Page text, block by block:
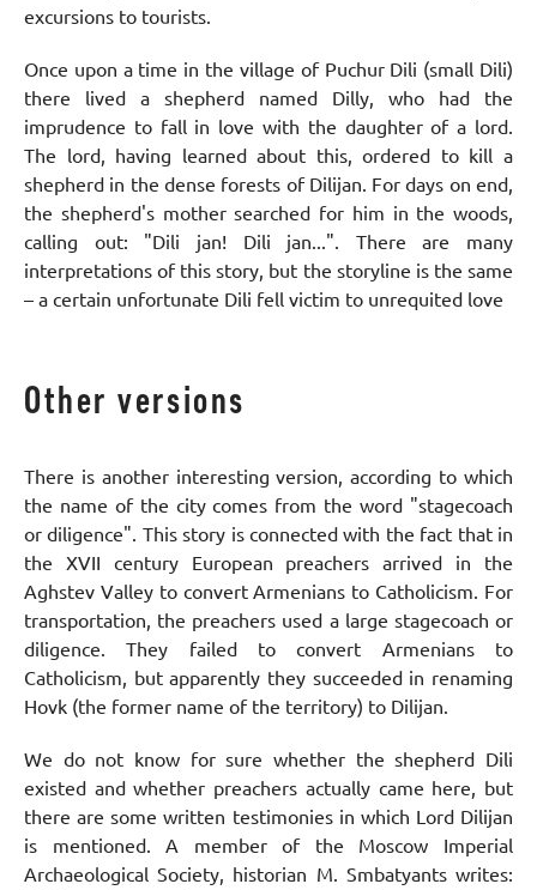
excursions to tourists.
Once upon a time in the village of Puchur Dili (small Dili)
there lived a shepherd named Dilly, who had the
imprudence to fall in love with the daughter of a lord.
The lord, having learned about this, ordered to kill a
shepherd in the dense forests of Dilijan. For days on end,
the shepherd's mother searched for him in the woods,
calling out: "Dili jan! Dili jan...". There are many
interpretations of this story, but the storyline is the same
– a certain unfortunate Dili fell victim to unrequited love
Other versions
There is another interesting version, according to which
the name of the city comes from the word "stagecoach
or diligence". This story is connected with the fact that in
the XVII century European preachers arrived in the
Aghstev Valley to convert Armenians to Catholicism. For
transportation, the preachers used a large stagecoach or
diligence. They failed to convert Armenians to
Catholicism, but apparently they succeeded in renaming
Hovk (the former name of the territory) to Dilijan.
We do not know for sure whether the shepherd Dili
existed and whether preachers actually came here, but
there are some written testimonies in which Lord Dilijan
is mentioned. A member of the Moscow Imperial
Archaeological Society, historian M. Smbatyants writes: